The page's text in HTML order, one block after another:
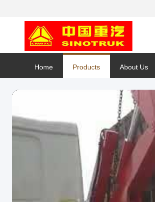
Home Products About Us